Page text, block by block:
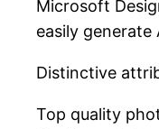
Microsoft
easily
Distinctive
Top quality